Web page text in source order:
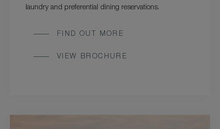
laundry and preferential dining reservations.
FIND OUT MORE
VIEW BROCHURE